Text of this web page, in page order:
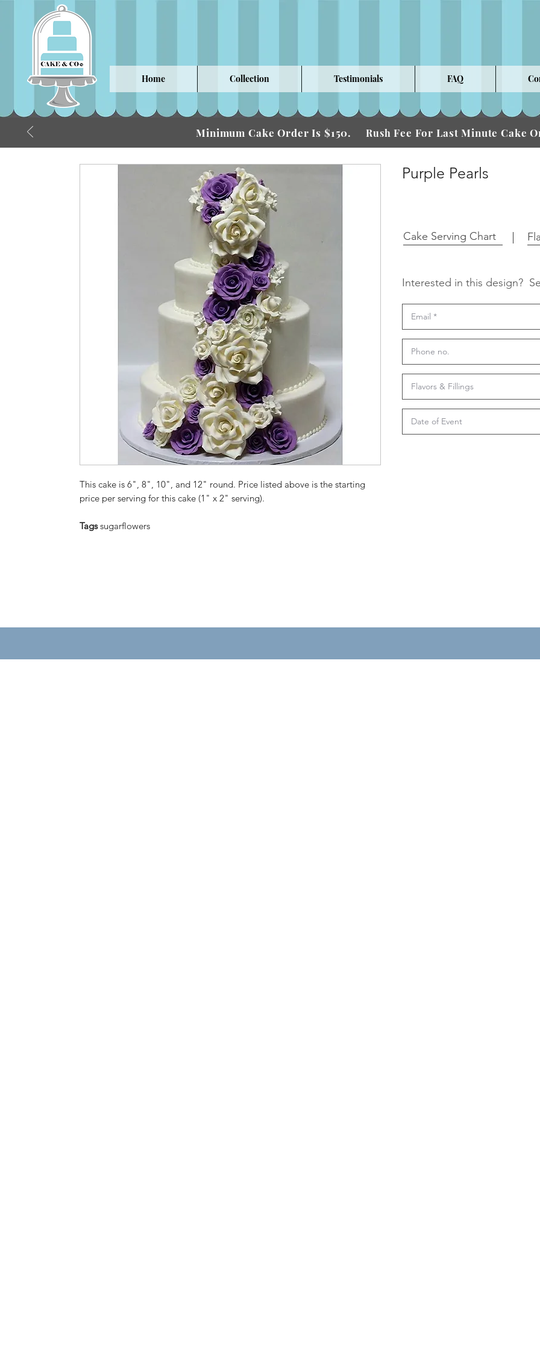
Home Collection Testimonials FAQ
Minimum Cake Order Is $150. Rush Fee For Last Minute Cake
This cake is 6", 8", 10", and 12" round. Price listed above is the starting
price per serving for this cake (1" x 2" serving).
Tagssugarflowers
Purple Pearls
Cake Serving Chart
Interested in this design?